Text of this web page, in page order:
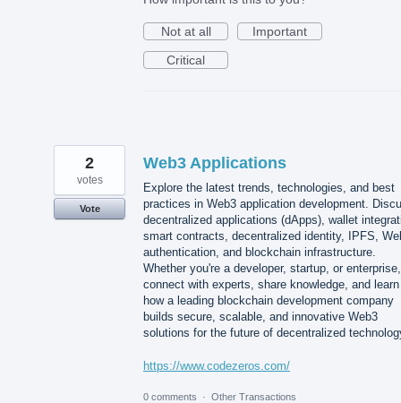
Not at all
Important
Critical
Web3 Applications
Explore the latest trends, technologies, and best
practices in Web3 application development.
decentralized applications (dApps), wallet
smart contracts, decentralized identity, IPFS,
authentication, and blockchain infrastructure.
Whether you're a developer, startup, or enterprise,
connect with experts, share knowledge, and learn
how a leading blockchain development company
builds secure, scalable, and innovative Web3
solutions for the future of decentralized
https://www.codezeros.com/
2
votes
Vote
0 comments · Other Transactions